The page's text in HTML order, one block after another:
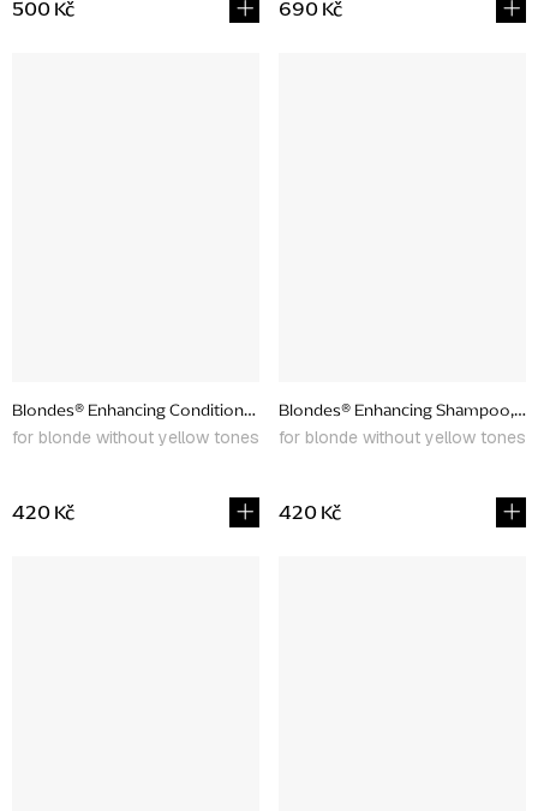
500 Kč 690 Kč
Blondes® Enhancing Conditioner, 266ml
for blonde without yellow tones
420 Kč
Blondes® Enhancing Shampoo,
for blonde without yellow tones
420 Kč